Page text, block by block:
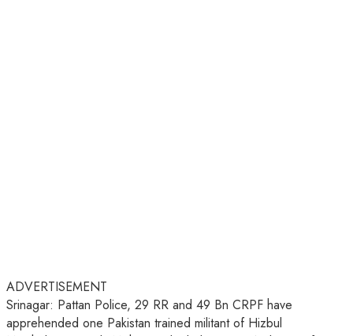
ADVERTISEMENT
Srinagar: Pattan Police, 29 RR and 49 Bn CRPF have
apprehended one Pakistan trained militant of Hizbul